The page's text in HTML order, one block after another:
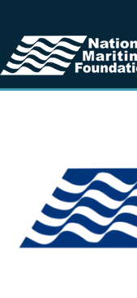
You are here: Home / Privacy Policy